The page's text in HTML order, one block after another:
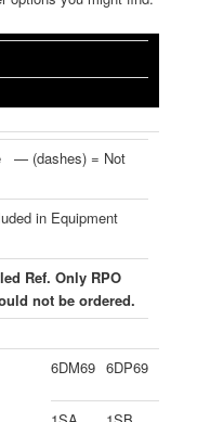
— (dashes) = Not
in Equipment
Ref. Only RPO
not be ordered.
6DM69 6DP69